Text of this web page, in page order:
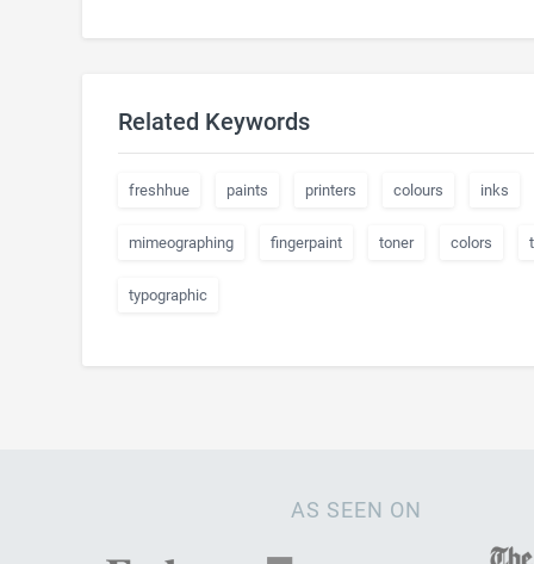
Related Keywords
freshhue paints printers colours inks
mimeographing fingerpaint toner colors
typographic
AS SEEN ON